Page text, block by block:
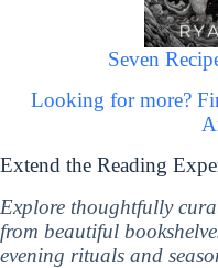
Seven
Looking for more?
Extend the Reading
Explore thoughtfully
from beautiful
evening rituals and